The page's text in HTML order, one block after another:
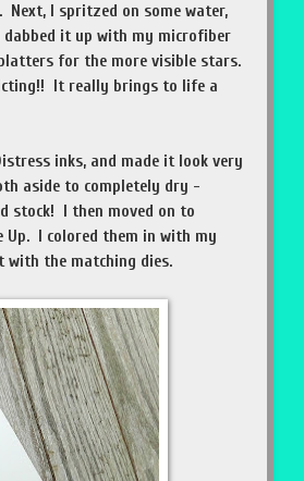
I spritzed on some water,
it up with my microfiber
for the more visible stars.
It really brings to life a
inks, and made it look very
aside to completely dry -
stock! I then moved on to
Up. I colored them in with my
with the matching dies.